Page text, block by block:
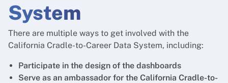
System
There are multiple ways to get involved with the
California Cradle-to-Career Data System, including:
Participate in the design of the dashboards
Serve as an ambassador for the California Cradle-to-